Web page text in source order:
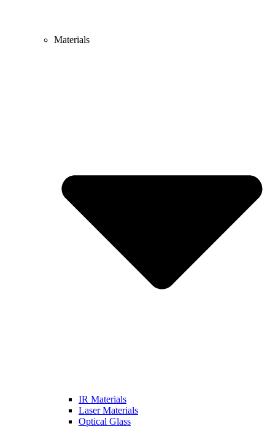
Materials
IR Materials
Laser Materials
Optical Glass